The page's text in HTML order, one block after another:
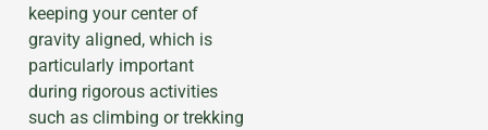
keeping your center of
gravity aligned, which is
particularly important
during rigorous activities
such as climbing or trekking